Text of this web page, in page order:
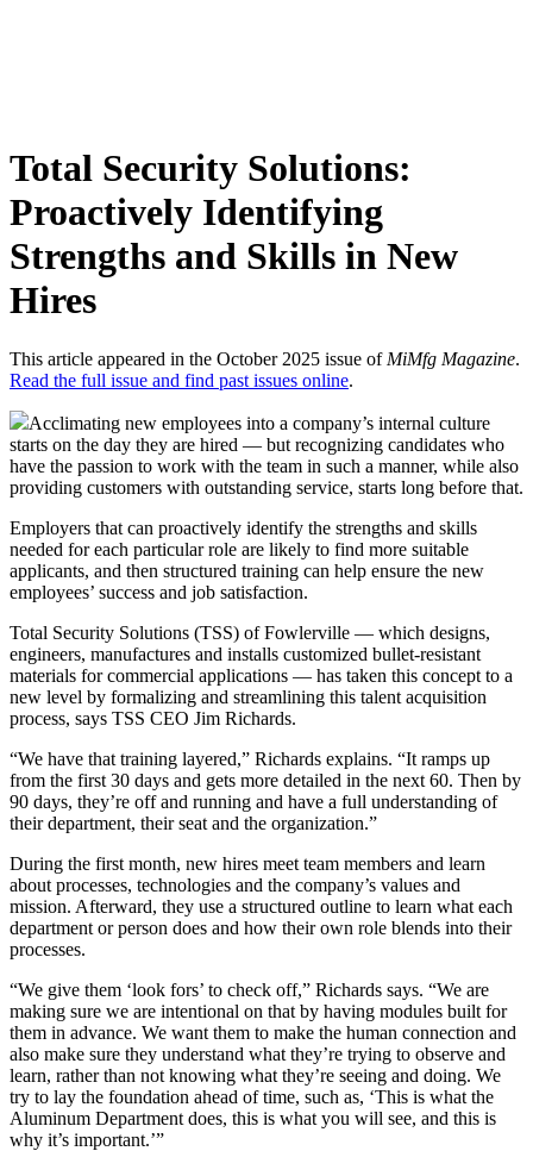
Total Security Solutions:
Proactively Identifying
Strengths and Skills in New
Hires
This article appeared in the October 2025 issue of MiMfg Magazine.
Read the full issue and find past issues online.
Acclimating new employees into a company’s internal culture
starts on the day they are hired — but recognizing candidates who
have the passion to work with the team in such a manner, while also
providing customers with outstanding service, starts long before that.
Employers that can proactively identify the strengths and skills
needed for each particular role are likely to find more suitable
applicants, and then structured training can help ensure the new
employees’ success and job satisfaction.
Total Security Solutions (TSS) of Fowlerville — which designs,
engineers, manufactures and installs customized bullet-resistant
materials for commercial applications — has taken this concept to a
new level by formalizing and streamlining this talent acquisition
process, says TSS CEO Jim Richards.
“We have that training layered,” Richards explains. “It ramps up
from the first 30 days and gets more detailed in the next 60. Then by
90 days, they’re off and running and have a full understanding of
their department, their seat and the organization.”
During the first month, new hires meet team members and learn
about processes, technologies and the company’s values and
mission. Afterward, they use a structured outline to learn what each
department or person does and how their own role blends into their
processes.
“We give them ‘look fors’ to check off,” Richards says. “We are
making sure we are intentional on that by having modules built for
them in advance. We want them to make the human connection and
also make sure they understand what they’re trying to observe and
learn, rather than not knowing what they’re seeing and doing. We
try to lay the foundation ahead of time, such as, ‘This is what the
Aluminum Department does, this is what you will see, and this is
why it’s important.’”